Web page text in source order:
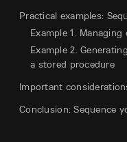
Practical examples:
Example 1.
Example 2.
a stored procedure
Important
Conclusion: Sequence